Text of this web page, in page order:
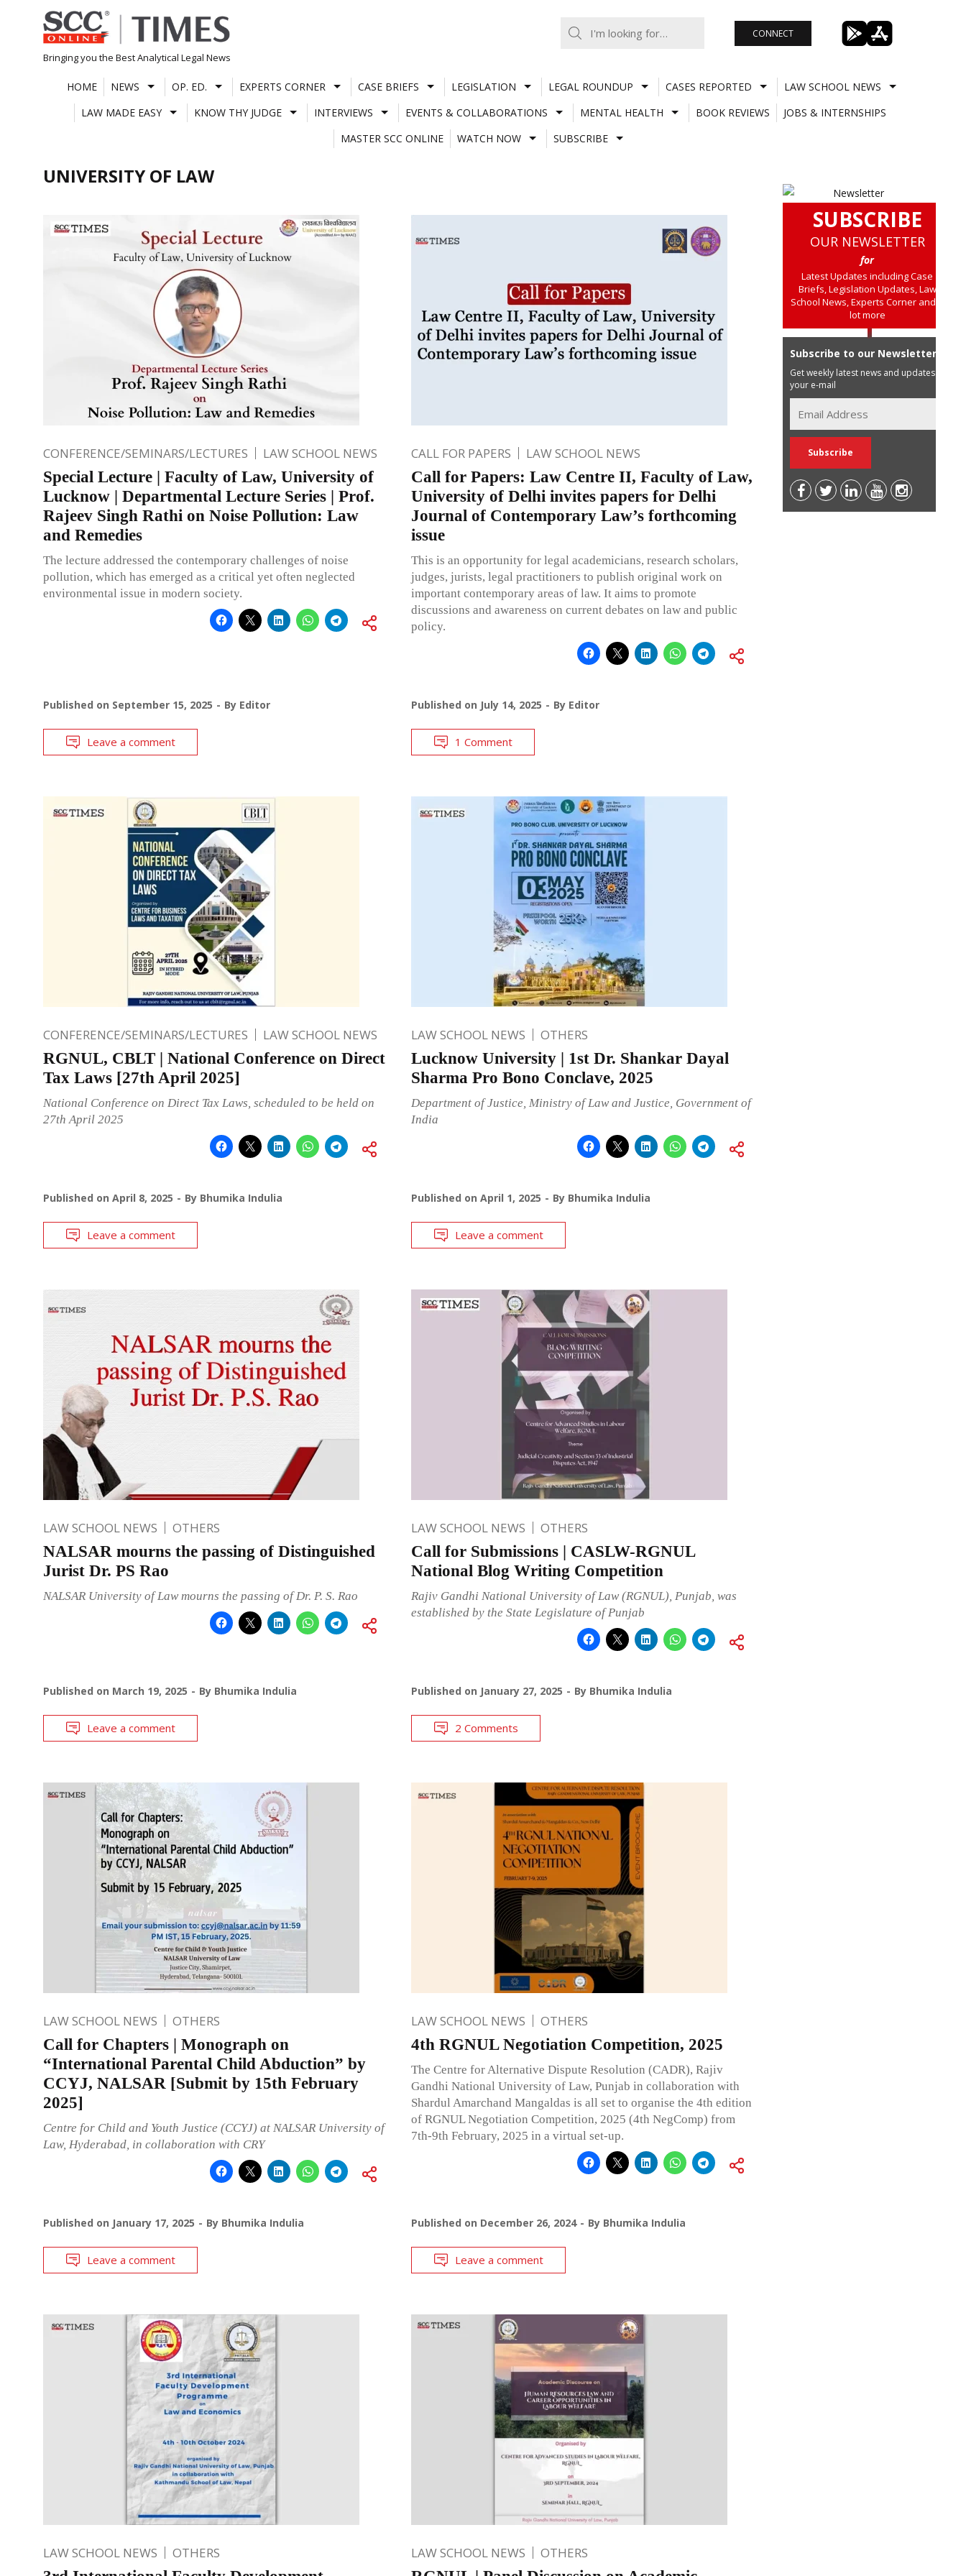
Skip
to
content
Bringing you the Best Analytical Legal News
CONNECT
HOME NEWS OP. ED. EXPERTS CORNER CASE BRIEFS LEGISLATION LEGAL ROUNDUP CASES REPORTED
LAW SCHOOL NEWS
LAW MADE EASY
KNOW THY JUDGE INTERVIEWS EVENTS & COLLABORATIONS MENTAL HEALTH BOOK REVIEWS
JOBS & INTERNSHIPS
MASTER SCC ONLINE
WATCH NOW SUBSCRIBE
UNIVERSITY OF LAW
CONFERENCE/SEMINARS/LECTURES LAW SCHOOL NEWS
Special Lecture | Faculty of Law, University of
Lucknow | Departmental Lecture Series | Prof.
Rajeev Singh Rathi on Noise Pollution: Law
and Remedies
The lecture addressed the contemporary challenges of noise
pollution, which has emerged as a critical yet often neglected
environmental issue in modern society.
Published on September 15, 2025 By Editor
Leave a comment
CALL FOR PAPERS LAW SCHOOL NEWS
Call for Papers: Law Centre II, Faculty of Law,
University of Delhi invites papers for Delhi
Journal of Contemporary Law’s forthcoming
issue
This is an opportunity for legal academicians, research scholars,
judges, jurists, legal practitioners to publish original work on
important contemporary areas of law. It aims to promote
discussions and awareness on current debates on law and public
policy.
Published on July 14, 2025 By Editor
1 Comment
CONFERENCE/SEMINARS/LECTURES LAW SCHOOL NEWS
RGNUL, CBLT | National Conference on Direct
Tax Laws [27th April 2025]
National Conference on Direct Tax Laws, scheduled to be held on
27th April 2025
Published on April 8, 2025 By Bhumika Indulia
Leave a comment
LAW SCHOOL NEWS OTHERS
Lucknow University | 1st Dr. Shankar Dayal
Sharma Pro Bono Conclave, 2025
Department of Justice, Ministry of Law and Justice, Government of
India
Published on April 1, 2025 By Bhumika Indulia
Leave a comment
LAW SCHOOL NEWS OTHERS
NALSAR mourns the passing of Distinguished
Jurist Dr. PS Rao
NALSAR University of Law mourns the passing of Dr. P. S. Rao
Published on March 19, 2025 By Bhumika Indulia
Leave a comment
LAW SCHOOL NEWS OTHERS
Call for Submissions | CASLW-RGNUL
National Blog Writing Competition
Rajiv Gandhi National University of Law (RGNUL), Punjab, was
established by the State Legislature of Punjab
Published on January 27, 2025 By Bhumika Indulia
2 Comments
LAW SCHOOL NEWS OTHERS
Call for Chapters | Monograph on
“International Parental Child Abduction” by
CCYJ, NALSAR [Submit by 15th February
2025]
Centre for Child and Youth Justice (CCYJ) at NALSAR University of
Law, Hyderabad, in collaboration with CRY
Published on January 17, 2025 By Bhumika Indulia
Leave a comment
LAW SCHOOL NEWS OTHERS
4th RGNUL Negotiation Competition, 2025
The Centre for Alternative Dispute Resolution (CADR), Rajiv
Gandhi National University of Law, Punjab in collaboration with
Shardul Amarchand Mangaldas is all set to organise the 4th edition
of RGNUL Negotiation Competition, 2025 (4th NegComp) from
7th-9th February, 2025 in a virtual set-up.
Published on December 26, 2024 By Bhumika Indulia
Leave a comment
LAW SCHOOL NEWS OTHERS LAW SCHOOL NEWS OTHERS
SUBSCRIBE
OUR NEWSLETTER
for
Latest Updates including Case
Briefs, Legislation Updates, Law
School News, Experts Corner and a
lot more
Subscribe to our Newsletter
Get weekly latest news and updates in
your e-mail